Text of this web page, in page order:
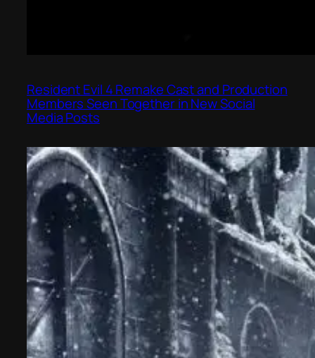
Resident Evil 4 Remake Cast and Production
Members Seen Together in New Social
Media Posts